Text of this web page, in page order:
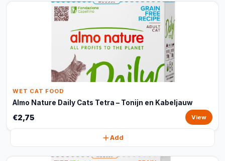
WET CAT FOOD
Almo Nature Daily Cats Tetra – Tonijn en Kabeljauw
€2,75 View
Add